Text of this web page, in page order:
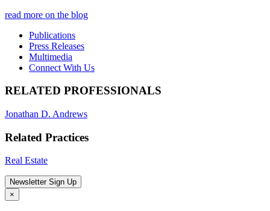
read more on the blog
Publications
Press Releases
Multimedia
Connect With Us
RELATED PROFESSIONALS
Jonathan D. Andrews
Related Practices
Real Estate
Newsletter Sign Up
×